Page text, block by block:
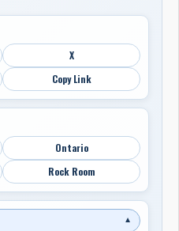
X
Copy Link
Ontario
Rock Room
▼